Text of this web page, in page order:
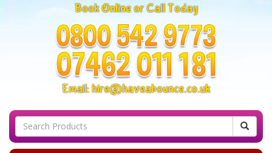
Book Online or Call Today
Email:hire@haveabounce.co.uk